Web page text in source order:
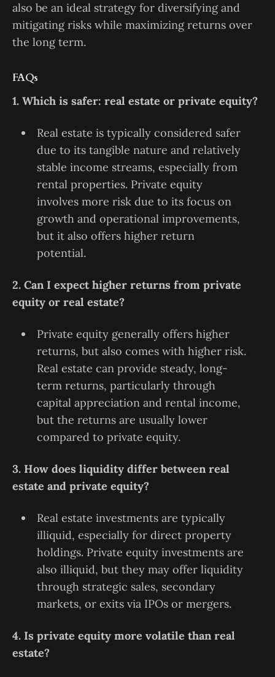
also be an ideal strategy for diversifying and
mitigating risks while maximizing returns over
the long term.
FAQs
1. Which is safer: real estate or private equity?
Real estate is typically considered safer
due to its tangible nature and relatively
stable income streams, especially from
rental properties. Private equity
involves more risk due to its focus on
growth and operational improvements,
but it also offers higher return
potential.
2. Can I expect higher returns from private
equity or real estate?
Private equity generally offers higher
returns, but also comes with higher risk.
Real estate can provide steady, long-
term returns, particularly through
capital appreciation and rental income,
but the returns are usually lower
compared to private equity.
3. How does liquidity differ between real
estate and private equity?
Real estate investments are typically
illiquid, especially for direct property
holdings. Private equity investments are
also illiquid, but they may offer liquidity
through strategic sales, secondary
markets, or exits via IPOs or mergers.
4. Is private equity more volatile than real
estate?